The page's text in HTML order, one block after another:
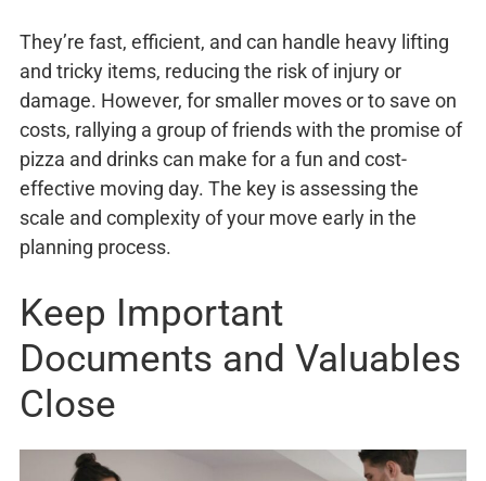
They’re fast, efficient, and can handle heavy lifting
and tricky items, reducing the risk of injury or
damage. However, for smaller moves or to save on
costs, rallying a group of friends with the promise of
pizza and drinks can make for a fun and cost-
effective moving day. The key is assessing the
scale and complexity of your move early in the
planning process.
Keep Important
Documents and Valuables
Close